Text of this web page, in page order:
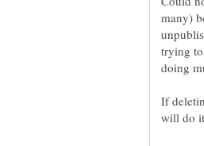
many)
trying
If